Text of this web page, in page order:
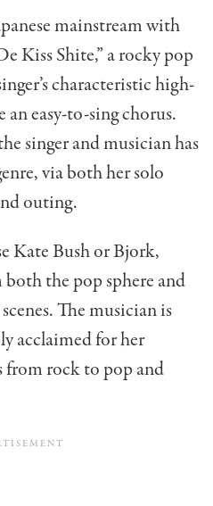
mainstream with
Kiss Shite,” a rocky pop
characteristic high-
easy-to-sing chorus.
singer and musician has
via both her solo
outing.
Kate Bush or Bjork,
both the pop sphere and
The musician is
acclaimed for her
from rock to pop and